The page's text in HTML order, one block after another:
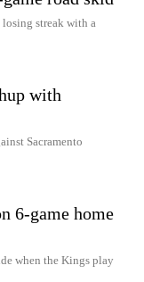
streak with a
with
Sacramento
6-game home
when the Kings play